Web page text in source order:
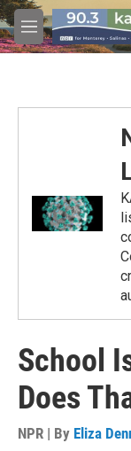
Skip to main
M
e
School
Does
NPR | By Eliza